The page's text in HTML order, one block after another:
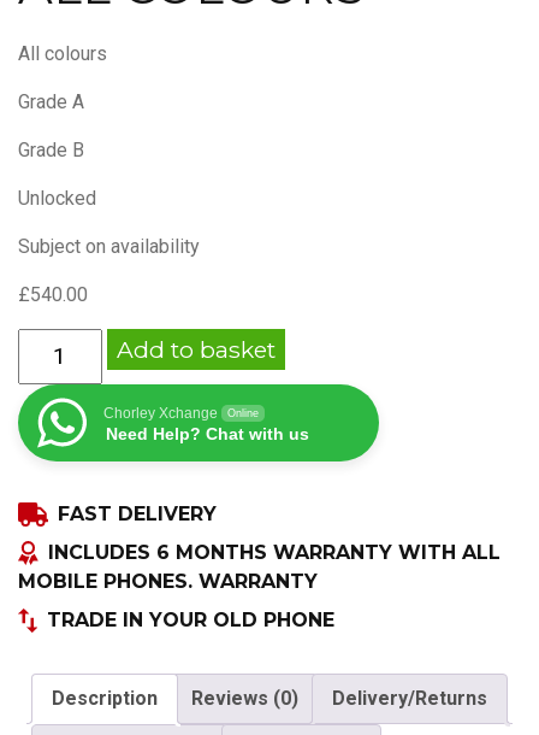
All colours
Grade A
Grade B
Unlocked
Subject on availability
£540.00
IPHONE
14
256GB
UNLOCKED
COLOURS
quantity
Add to basket
Chorley Xchange Online
Need Help? Chat with us
FAST DELIVERY
INCLUDES 6 MONTHS WARRANTY WITH ALL
MOBILE PHONES. WARRANTY
TRADE IN YOUR OLD PHONE
Description Reviews (0) Delivery/Returns